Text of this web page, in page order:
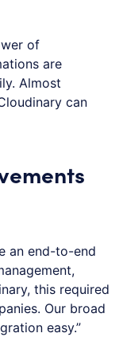
of
are
Almost
can
an end-to-end
this required
Our broad
easy.”